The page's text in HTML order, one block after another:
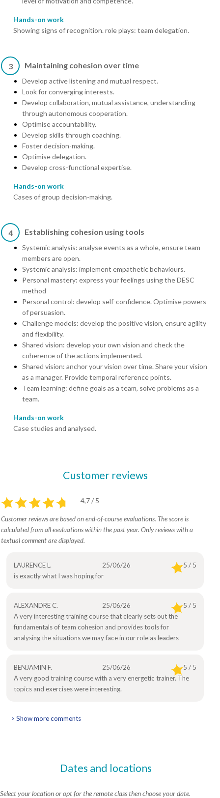
Hands-on work
Showing signs of recognition. role plays: team delegation.
3 Maintaining cohesion over time
Develop active listening and mutual respect.
Look for converging interests.
Develop collaboration, mutual assistance, understanding
through autonomous cooperation.
Optimise accountability.
Develop skills through coaching.
Foster decision-making.
Optimise delegation.
Develop cross-functional expertise.
Hands-on work
Cases of group decision-making.
4 Establishing cohesion using tools
Systemic analysis: analyse events as a whole, ensure team
members are open.
Systemic analysis: implement empathetic behaviours.
Personal mastery: express your feelings using the DESC
method
Personal control: develop self-confidence. Optimise powers
of persuasion.
Challenge models: develop the positive vision, ensure agility
and flexibility.
Shared vision: develop your own vision and check the
coherence of the actions implemented.
Shared vision: anchor your vision over time. Share your vision
as a manager. Provide temporal reference points.
Team learning: define goals as a team, solve problems as a
team.
Hands-on work
Case studies and analysed.
Customer reviews
4,7 / 5
Customer reviews are based on end-of-course evaluations. The score is
calculated from all evaluations within the past year. Only reviews with a
textual comment are displayed.
LAURENCE L. 25/06/26
5 / 5
is exactly what I was hoping for
ALEXANDRE C. 25/06/26
5 / 5
A very interesting training course that clearly sets out the
fundamentals of team cohesion and provides tools for
analysing the situations we may face in our role as leaders
BENJAMIN F. 25/06/26
5 / 5
A very good training course with a very energetic trainer. The
topics and exercises were interesting.
> Show more comments
Dates and locations
Select your location or opt for the remote class then choose your date.